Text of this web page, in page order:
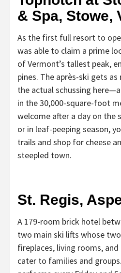
& Spa, Stowe,
As the first full resort to
was able to claim a prime
of Vermont’s tallest peak,
pines. The après-ski gets
the actual schussing
in the 30,000-square-foot
welcome after a day on the
or in leaf-peeping season,
trails and shop for cheese
steepled town.
St. Regis,
A 179-room brick hotel
two main ski lifts whose
fireplaces, living rooms,
cater to families and